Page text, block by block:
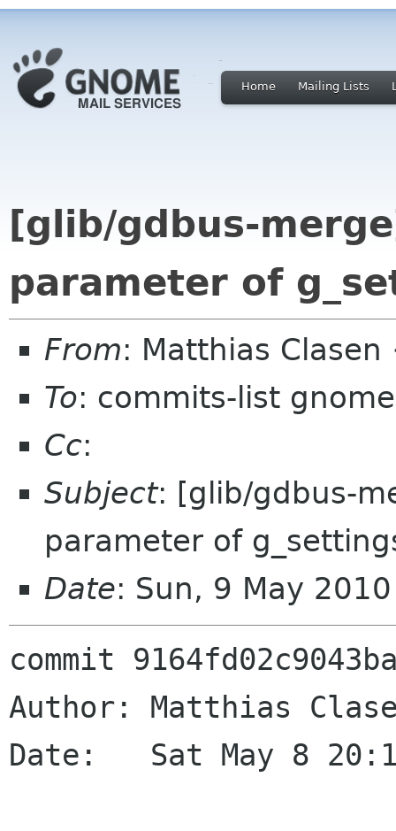
Home Mailing Lists
[glib/gdbus-
parameter of
From: Matthias
To: commits-list
Cc:
Subject: [glib/gdbus-
parameter of
Date: Sun, 9 May
commit
Author: Matthias
Date:   Sat May 8